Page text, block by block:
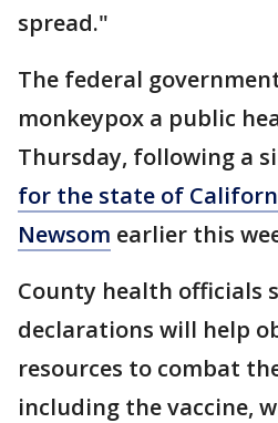
spread."
The federal
monkeypox a public
Thursday, following a
for the state of
Newsom earlier this
County health officials
declarations will help
resources to combat
including the vaccine,